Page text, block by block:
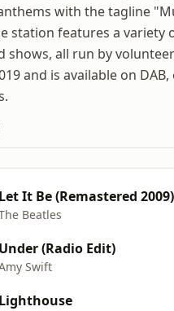
with the tagline
station features a variety
shows, all run by
and is available on
Let It Be (Remastered 2009)
Beatles
Under (Radio Edit)
Swift
Lighthouse